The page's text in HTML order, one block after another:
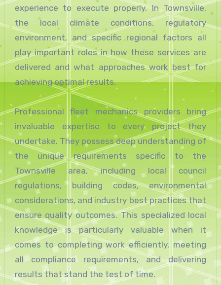
experience to execute properly. In Townsville,
the local climate conditions, regulatory
environment, and specific regional factors all
play important roles in how these services are
delivered and what approaches work best for
achieving optimal results.
Professional fleet mechanics providers bring
invaluable expertise to every project they
undertake. They possess deep understanding of
the unique requirements specific to the
Townsville area, including local council
regulations, building codes, environmental
considerations, and industry best practices that
ensure quality outcomes. This specialized local
knowledge is particularly valuable when it
comes to completing work efficiently, meeting
all compliance requirements, and delivering
results that stand the test of time.